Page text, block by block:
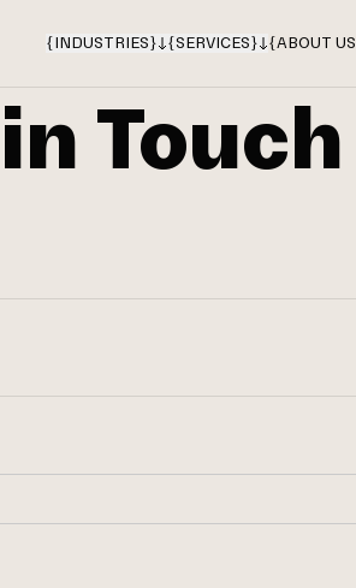
{INDUSTRIES} {SERVICES} {ABOUT US
Touch